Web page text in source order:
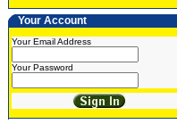
Your Account
Your Email Address
Your Password